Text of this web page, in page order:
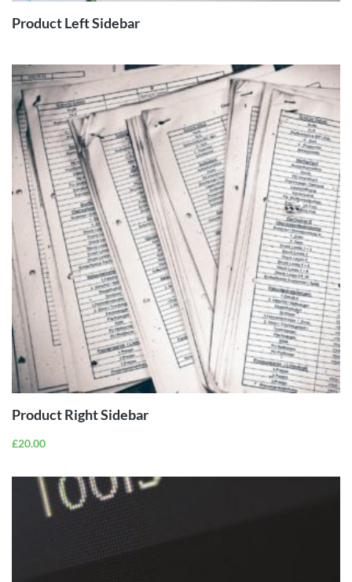
Product Left Sidebar
ADD TO
CART
Product Right Sidebar
£20.00